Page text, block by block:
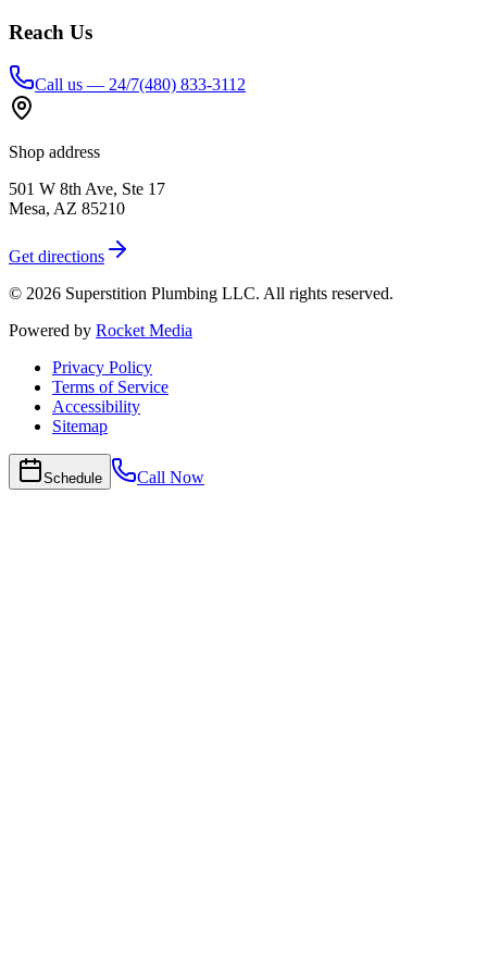
Reach Us
Call us — 24/7(480) 833-3112
Shop address
501 W 8th Ave, Ste 17
Mesa, AZ 85210
Get directions
© 2026 Superstition Plumbing LLC. All rights reserved.
Powered by Rocket Media
Privacy Policy
Terms of Service
Accessibility
Sitemap
Schedule Call Now